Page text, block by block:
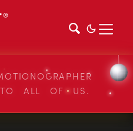
ALL OF US.